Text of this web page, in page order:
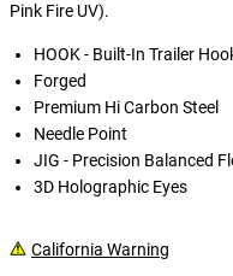
Pink Fire UV).
HOOK - Built-In Trailer
Forged
Premium Hi Carbon Steel
Needle Point
JIG - Precision Balanced
3D Holographic Eyes
California Warning